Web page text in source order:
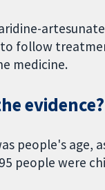
follow
medicine.
evidence?
people's age,
people were